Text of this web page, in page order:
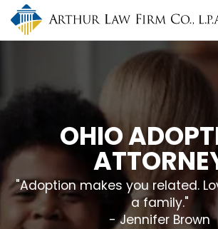
Skip
main
OHIO
"Adoption makes you related.
a family."
- Jennifer Brown